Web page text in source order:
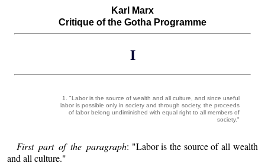
Karl Marx
Critique of the Gotha Programme
I
1. "Labor is the source of wealth and all culture, and since useful
labor is possible only in society and through society, the proceeds
of labor belong undiminished with equal right to all members of
society."
First part of the paragraph: "Labor is the source of all wealth
and all culture."